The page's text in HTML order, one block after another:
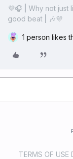
💜🎧 | Why not just
good beat | 🎶💜
1 person likes
TERMS OF USE